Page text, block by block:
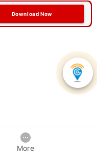
Download Now
More